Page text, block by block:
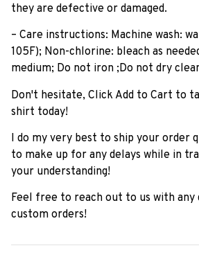
they are defective or damaged.
– Care instructions: Machine wash:
105F); Non-chlorine: bleach as
medium; Do not iron ;Do not dry
Don't hesitate, Click Add to Cart to
shirt today!
I do my very best to ship your order
to make up for any delays while in
your understanding!
Feel free to reach out to us with any
custom orders!